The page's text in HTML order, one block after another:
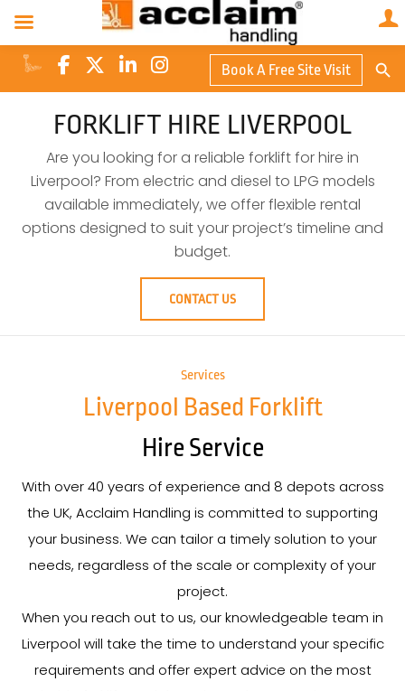
Book A Free Site Visit
for:
FORKLIFT HIRE LIVERPOOL
Are you looking for a reliable forklift for hire in
Liverpool? From electric and diesel to LPG models
available immediately, we offer flexible rental
options designed to suit your project’s timeline and
budget.
CONTACT US
Services
Liverpool Based Forklift
Hire Service
With over 40 years of experience and 8 depots across
the UK, Acclaim Handling is committed to supporting
your business. We can tailor a timely solution to your
needs, regardless of the scale or complexity of your
project.
When you reach out to us, our knowledgeable team in
Liverpool will take the time to understand your specific
requirements and offer expert advice on the most